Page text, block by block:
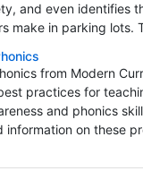
and even identifies
make in parking lots.
from Modern
practices for
and phonics
information on these